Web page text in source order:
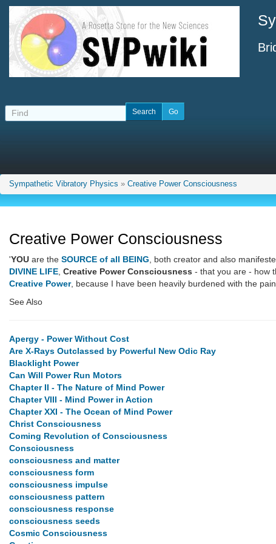
Sympathetic Vibratory Physics » Creative Power Consciousness
Creative Power Consciousness
'YOU are the SOURCE of all BEING , both creator and also
DIVINE LIFE Creative Power Consciousness - that you are - how
Creative Power, because I have been heavily burdened with the
See Also
Apergy - Power Without Cost
Are X-Rays Outclassed by Powerful New Odic Ray
Blacklight Power
Can Will Power Run Motors
Chapter II - The Nature of Mind Power
Chapter VIII - Mind Power in Action
Chapter XXI - The Ocean of Mind Power
Christ Consciousness
Coming Revolution of Consciousness
Consciousness
consciousness and matter
consciousness form
consciousness impulse
consciousness pattern
consciousness response
consciousness seeds
Cosmic Consciousness